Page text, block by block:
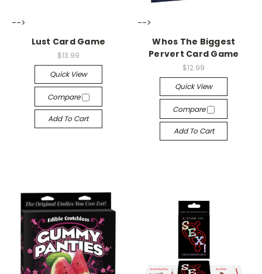
-->
Lust Card Game
$13.99
Quick View
Compare
Add To Cart
-->
Whos The Biggest
Pervert Card Game
$12.99
Quick View
Compare
Add To Cart